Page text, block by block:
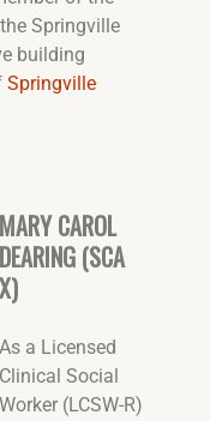
Springville
building
Springville
MARY CAROL
DEARING (SCA
X)
As a Licensed
Clinical Social
Worker (LCSW-R)